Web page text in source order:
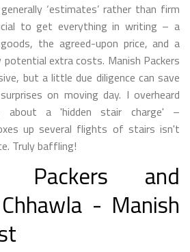
‘estimates’ rather than firm
to get everything in writing – a
the agreed-upon price, and a
potential extra costs. Manish Packers
but a little due diligence can save
on moving day. I overheard
about a 'hidden stair charge' –
up several flights of stairs isn't
Truly baffling!
Packers and
- Manish